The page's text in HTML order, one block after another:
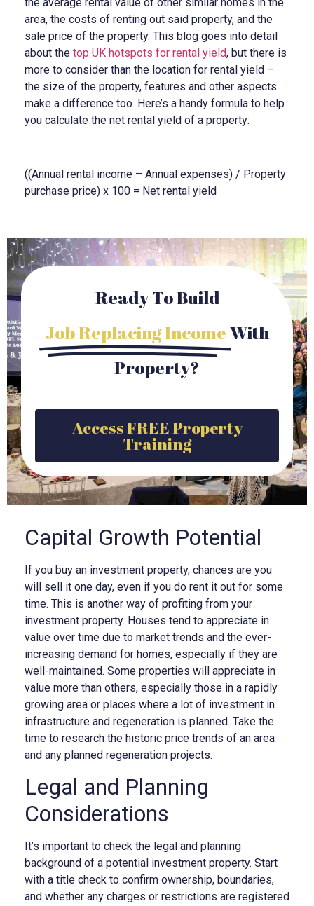
the average rental value of other similar homes in the
area, the costs of renting out said property, and the
sale price of the property. This blog goes into detail
about the top UK hotspots for rental yield, but there is
more to consider than the location for rental yield –
the size of the property, features and other aspects
make a difference too. Here’s a handy formula to help
you calculate the net rental yield of a property:
((Annual rental income – Annual expenses) / Property
purchase price) x 100 = Net rental yield
Ready To Build
Job Replacing IncomeWith
Property?
Access FREE Property
Training
Capital Growth Potential
If you buy an investment property, chances are you
will sell it one day, even if you do rent it out for some
time. This is another way of profiting from your
investment property. Houses tend to appreciate in
value over time due to market trends and the ever-
increasing demand for homes, especially if they are
well-maintained. Some properties will appreciate in
value more than others, especially those in a rapidly
growing area or places where a lot of investment in
infrastructure and regeneration is planned. Take the
time to research the historic price trends of an area
and any planned regeneration projects.
Legal and Planning
Considerations
It’s important to check the legal and planning
background of a potential investment property. Start
with a title check to confirm ownership, boundaries,
and whether any charges or restrictions are registered